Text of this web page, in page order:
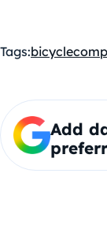
Tags:bicycle
Add